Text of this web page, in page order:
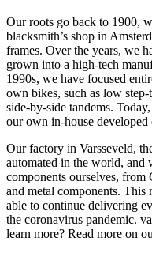
Our roots go back to 1900,
blacksmith’s shop in
frames. Over the years, we
grown into a high-tech
1990s, we have focused
own bikes, such as low
side-by-side tandems.
our own in-house developed
Our factory in Varsseveld,
automated in the world, and
components ourselves,
and metal components. This
able to continue delivering
the coronavirus pandemic.
learn more? Read more on